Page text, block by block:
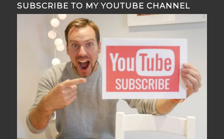
SUBSCRIBE TO MY YOUTUBE CHANNEL